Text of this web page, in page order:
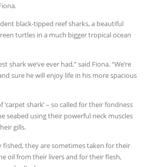
black-tipped reef sharks, a beautiful
turtles in a much bigger tropical ocean
shark we’ve ever had,” said Fiona. “We’re
sure he will enjoy life in his more spacious
‘carpet shark’ – so called for their fondness
seabed using their powerful neck muscles
gills.
they are sometimes taken for their
oil from their livers and for their flesh,